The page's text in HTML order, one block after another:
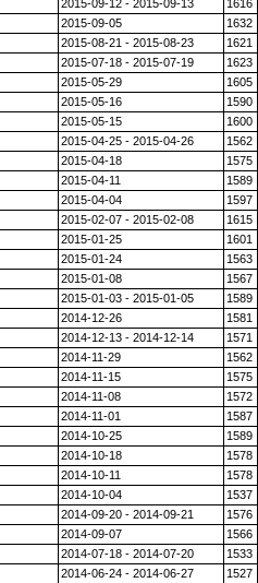
2015-09-12 - 2015-09-13 1616
2015-09-05 1632
2015-08-21 - 2015-08-23 1621
2015-07-18 - 2015-07-19 1623
2015-05-29 1605
2015-05-16 1590
2015-05-15 1600
2015-04-25 - 2015-04-26 1562
2015-04-18 1575
2015-04-11 1589
2015-04-04 1597
2015-02-07 - 2015-02-08 1615
2015-01-25 1601
2015-01-24 1563
2015-01-08 1567
2015-01-03 - 2015-01-05 1589
2014-12-26 1581
2014-12-13 - 2014-12-14 1571
2014-11-29 1562
2014-11-15 1575
2014-11-08 1572
2014-11-01 1587
2014-10-25 1589
2014-10-18 1578
2014-10-11 1578
2014-10-04 1537
2014-09-20 - 2014-09-21 1576
2014-09-07 1566
2014-07-18 - 2014-07-20 1533
2014-06-24 - 2014-06-27 1527